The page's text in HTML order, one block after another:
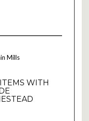
WITH